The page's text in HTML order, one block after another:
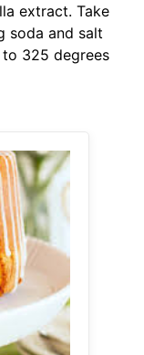
extract. Take
soda and salt
325 degrees